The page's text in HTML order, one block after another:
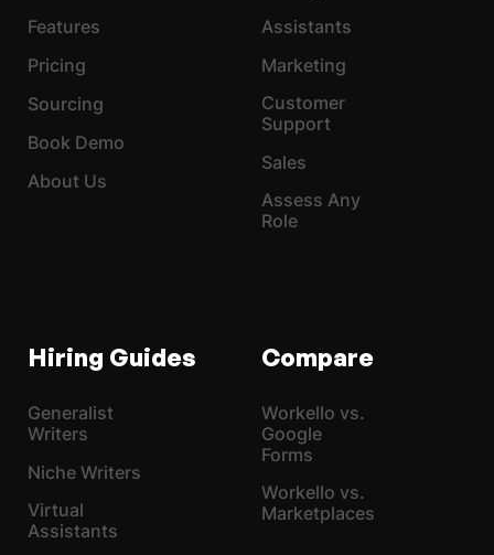
Features
Pricing
Sourcing
Book Demo
About Us
Assistants
Marketing
Customer
Support
Sales
Assess Any
Role
Hiring Guides
Generalist
Writers
Niche Writers
Virtual
Assistants
Compare
Workello vs.
Google
Forms
Workello vs.
Marketplaces